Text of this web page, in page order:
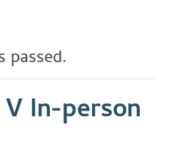
passed.
In-person